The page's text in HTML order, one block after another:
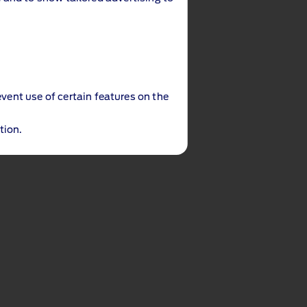
use of certain features on the